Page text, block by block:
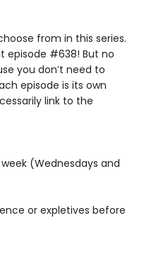
from in this series.
episode #638! But no
you don’t need to
episode is its own
link to the
(Wednesdays and
or expletives before